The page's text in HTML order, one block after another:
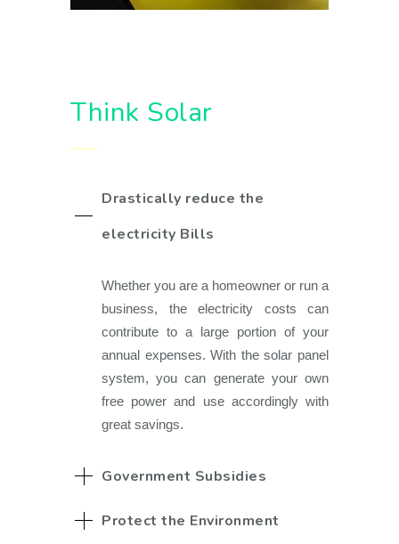
Think Solar
Drastically reduce the
electricity Bills
Whether you are a homeowner or run a
business, the electricity costs can
contribute to a large portion of your
annual expenses. With the solar panel
system, you can generate your own
free power and use accordingly with
great savings.
Government Subsidies
Protect the Environment